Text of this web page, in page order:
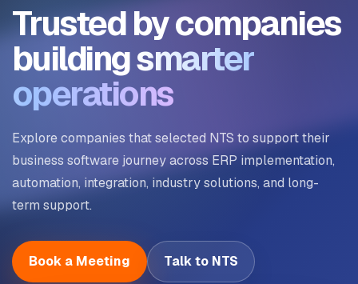
Trusted by companies
buildingsmarter
operations
Explore companies that selected NTS to support their
business software journey across ERP implementation,
automation, integration, industry solutions, and long-
term support.
Book a Meeting Talk to NTS